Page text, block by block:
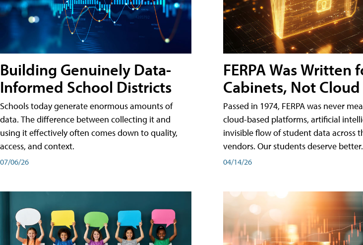
Building Genuinely Data-
Informed School Districts
Schools today generate enormous amounts of
data. The difference between collecting it and
using it effectively often comes down to quality,
access, and context.
07/06/26
FERPA Was Written
Cabinets, Not
Passed in 1974, FERPA was never
cloud-based platforms, artificial
invisible flow of student data across
vendors. Our students deserve better.
04/14/26